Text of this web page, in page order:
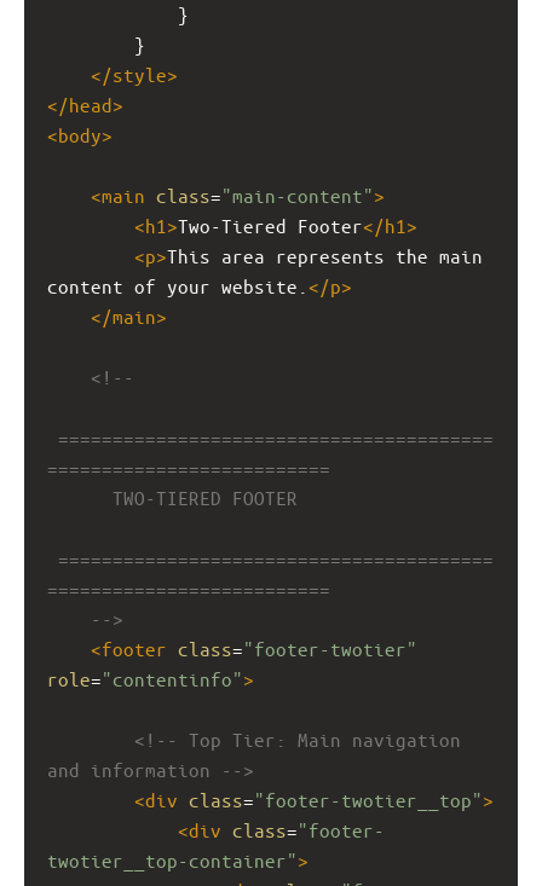
}
}
</style>
</head>
<body>
<main class="main-content">
<h1 >Two-Tiered Footer</h1 >
<p>This area represents the main
content of your website. </p>
</main>
========================================
==========================
TWO-TIERED FOOTER
========================================
==========================
-->
<footer class="footer-twotier"
role="contentinfo">
<!-- Top Tier: Main navigation
and information -->
<div class="footer-twotier__top">
<div class="footer-
twotier__top-container">